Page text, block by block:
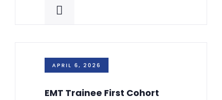
APRIL 6, 2026
EMT Trainee First Cohort